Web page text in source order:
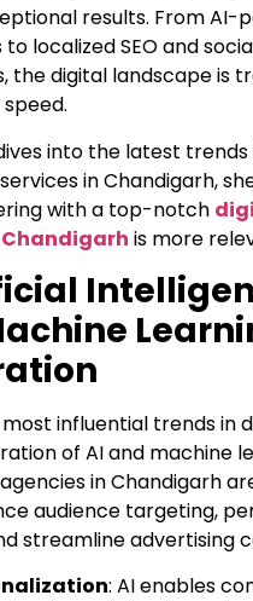
results. From AI-
localized SEO and
the digital landscape is
into the latest
in Chandigarh,
with a top-notch
is more
influential trends in
of AI and machine
in Chandigarh
audience targeting,
streamline advertising
: AI enables